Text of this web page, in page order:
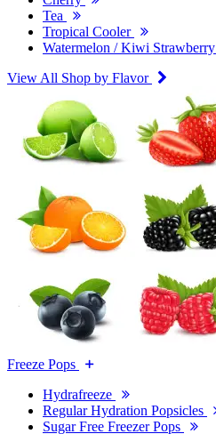
Tea
Tropical Cooler
Watermelon / Kiwi Strawberry
View All Shop by Flavor
Freeze Pops
Hydrafreeze
Regular Hydration Popsicles
Sugar Free Freezer Pops